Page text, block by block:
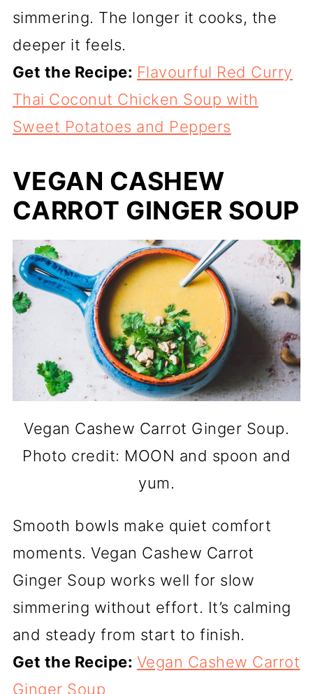
simmering. The longer it cooks, the
deeper it feels.
Get the Recipe: Flavourful Red Curry
Thai Coconut Chicken Soup with
Sweet Potatoes and Peppers
VEGAN CASHEW
CARROT GINGER SOUP
Vegan Cashew Carrot Ginger Soup.
Photo credit: MOON and spoon and
yum.
Smooth bowls make quiet comfort
moments. Vegan Cashew Carrot
Ginger Soup works well for slow
simmering without effort. It’s calming
and steady from start to finish.
Get the Recipe: Vegan Cashew Carrot
Ginger Soup